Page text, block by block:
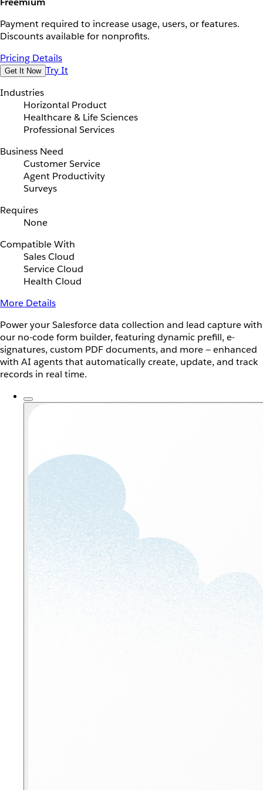
Payment required to increase usage, users, or features.
Discounts available for nonprofits.
Pricing Details
Get It Now Try It
Industries
Horizontal Product
Healthcare & Life Sciences
Professional Services
Business Need
Customer Service
Agent Productivity
Surveys
Requires
None
Compatible With
Sales Cloud
Service Cloud
Health Cloud
More Details
Power your Salesforce data collection and lead capture with
our no-code form builder, featuring dynamic prefill, e-
signatures, custom PDF documents, and more — enhanced
with AI agents that automatically create, update, and track
records in real time.